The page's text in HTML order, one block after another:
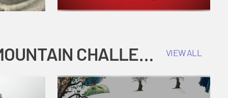
COKESBURY KIDS VACATION BIBLE SCHOOL: SNOWBALL MOUNTAIN CHALLENGE VIEW ALL